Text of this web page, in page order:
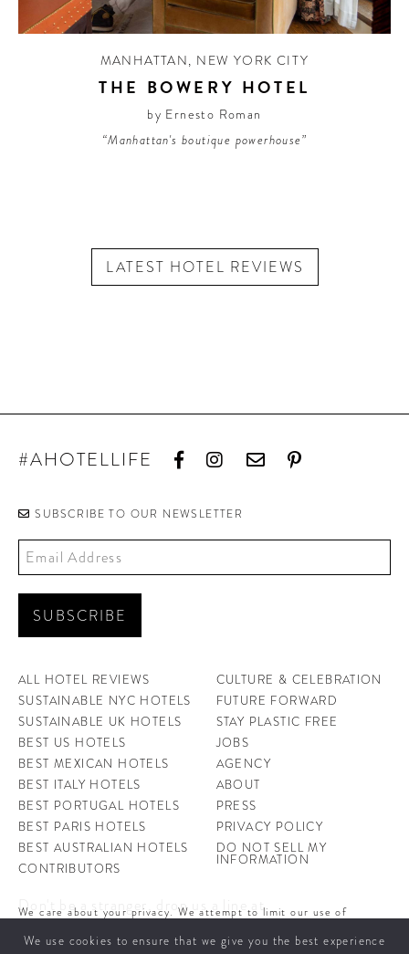
MANHATTAN, NEW YORK CITY
THE BOWERY HOTEL
by Ernesto Roman
“Manhattan's boutique powerhouse”
LATEST HOTEL REVIEWS
#AHOTELLIFE
SUBSCRIBE TO OUR NEWSLETTER
ALL HOTEL REVIEWS
SUSTAINABLE NYC HOTELS
SUSTAINABLE UK HOTELS
BEST US HOTELS
BEST MEXICAN HOTELS
BEST ITALY HOTELS
BEST PORTUGAL HOTELS
BEST PARIS HOTELS
BEST AUSTRALIAN HOTELS
CONTRIBUTORS
CULTURE & CELEBRATION
FUTURE FORWARD
STAY PLASTIC FREE
JOBS
AGENCY
ABOUT
PRESS
PRIVACY POLICY
DO NOT SELL MY
INFORMATION
Don't be a stranger, drop us a line at
We use cookies to ensure that we give you the best experience
We care about your privacy. We attempt to limit our use of
this site, you agree to the use of cookies. To learn more about